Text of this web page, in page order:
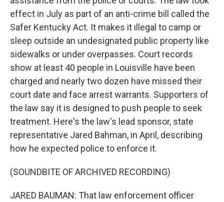
effect in July as part of an anti-crime bill called the
Safer Kentucky Act. It makes it illegal to camp or
sleep outside an undesignated public property like
sidewalks or under overpasses. Court records
show at least 40 people in Louisville have been
charged and nearly two dozen have missed their
court date and face arrest warrants. Supporters of
the law say it is designed to push people to seek
treatment. Here's the law's lead sponsor, state
representative Jared Bahman, in April, describing
how he expected police to enforce it.
(SOUNDBITE OF ARCHIVED RECORDING)
JARED BAUMAN: That law enforcement officer